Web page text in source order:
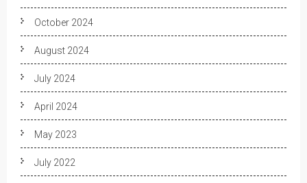
October 2024
August 2024
July 2024
April 2024
May 2023
July 2022